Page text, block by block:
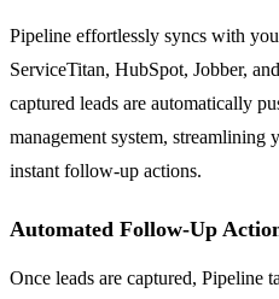
Pipeline effortlessly syncs with
ServiceTitan, HubSpot, Jobber,
captured leads are automatically
management system,
instant follow-up actions.
Automated Follow-Up
Once leads are captured, Pipeline